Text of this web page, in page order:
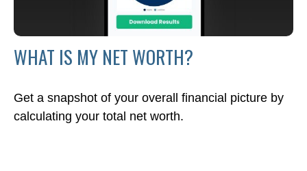
WHAT IS MY NET WORTH?
Get a snapshot of your overall financial picture by
calculating your total net worth.